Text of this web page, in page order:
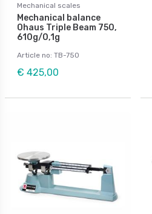
Mechanical scales
Mechanical balance
Ohaus Triple Beam 750,
610g/0,1g
Article no: TB-750
€ 425,00